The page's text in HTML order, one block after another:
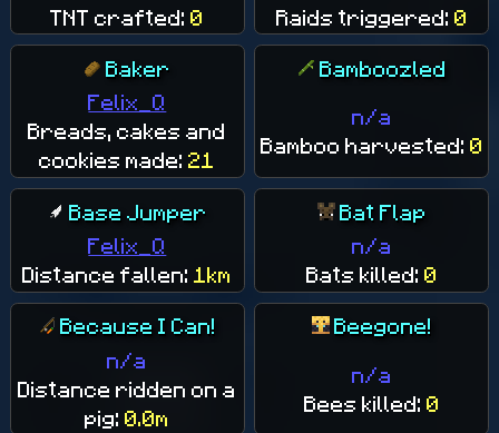
TNT crafted:0
Raids triggered: 0
Baker
Felix_Q
Breads, cakes and
cookies made:21
Bamboozled
n/a
Bamboo harvested: 0
Base Jumper
Felix_Q
Distance fallen: 1km
Bat Flap
n/a
Bats killed: 0
Because I Can!
n/a
Distance ridden on a
pig:0.0m
Beegone!
n/a
Bees killed: 0